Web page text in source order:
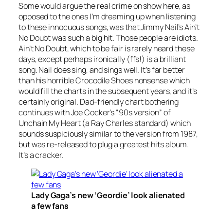
Some would argue the real crime on show here, as
opposed to the ones I’m dreaming up when listening
to these innocuous songs, was that Jimmy Nail’sAin’t
No Doubtwas such a big hit. Those people are idiots.
Ain’t No Doubt, which to be fair is rarely heard these
days, except perhaps ironically (ffs!) is a brilliant
song. Nail does sing, and sings well. It’s far better
than his horribleCrocodile Shoesnonsense which
would fill the charts in the subsequent years, and it’s
certainly original. Dad-friendly chart bothering
continues with Joe Cocker’s “90s version” of
Unchain My Heart(a Ray Charles standard) which
sounds suspiciously similar to the version from 1987,
but was re-released to plug a greatest hits album.
It’s a cracker.
Lady Gaga’s new ‘Geordie’ look alienated
a few fans